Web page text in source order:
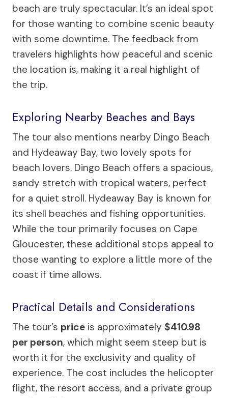
beach are truly spectacular. It’s an ideal spot
for those wanting to combine scenic beauty
with some downtime. The feedback from
travelers highlights how peaceful and scenic
the location is, making it a real highlight of
the trip.
Exploring Nearby Beaches and Bays
The tour also mentions nearby Dingo Beach
and Hydeaway Bay, two lovely spots for
beach lovers. Dingo Beach offers a spacious,
sandy stretch with tropical waters, perfect
for a quiet stroll. Hydeaway Bay is known for
its shell beaches and fishing opportunities.
While the tour primarily focuses on Cape
Gloucester, these additional stops appeal to
those wanting to explore a little more of the
coast if time allows.
Practical Details and Considerations
The tour’s price is approximately $410.98
per person, which might seem steep but is
worth it for the exclusivity and quality of
experience. The cost includes the helicopter
flight, the resort access, and a private group